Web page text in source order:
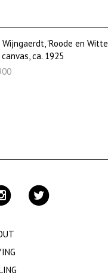
'Roode en Witte
ca. 1925